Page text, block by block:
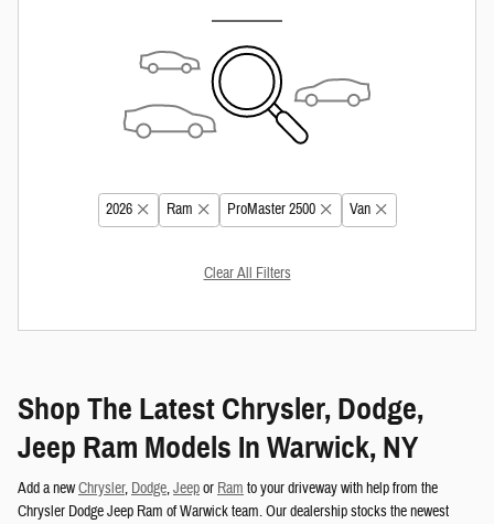
2026 Ram ProMaster 2500 Van
Clear All Filters
Shop The Latest Chrysler, Dodge,
Jeep Ram Models In Warwick, NY
Add a newChrysler, Dodge,Jeepor Ram to your driveway with help from the
Chrysler Dodge Jeep Ram of Warwick team. Our dealership stocks the newest